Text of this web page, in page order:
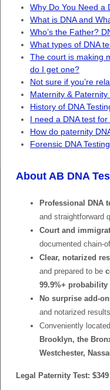
Why Do You Need a
What is DNA and
Who’s the Father?
What types of DNA
The court is making
do I get one?
Not sure if you’re
Maternity & Paternity
History of DNA
I need a DNA test
How do paternity
Forensic DNA Testing
About AB DNA
Professional DNA
and straightforward
Court and
documented chain-
Clear, notarized
and prepared to be
99.9%+ probability
No surprise add-
and notarized
Conveniently
Brooklyn, the
Westchester,
Legal Paternity Test: $349